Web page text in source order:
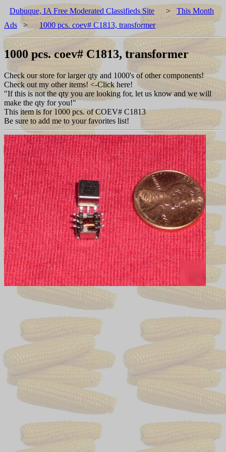
Dubuque, IA Free Moderated Classifieds Site > This Month
Ads > 1000 pcs. coev# C1813, transformer
1000 pcs. coev# C1813, transformer
Check our store for larger qty and 1000's of other components!
Check out my other items! <-Click here!
"If this is not the qty you are looking for, let us know and we will
make the qty for you!"
This item is for 1000 pcs. of COEV# C1813
Be sure to add me to your favorites list!